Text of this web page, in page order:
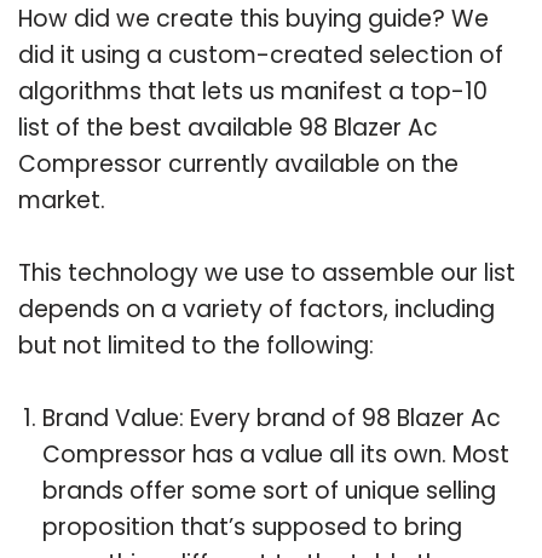
How did we create this buying guide? We
did it using a custom-created selection of
algorithms that lets us manifest a top-10
list of the best available 98 Blazer Ac
Compressor currently available on the
market.
This technology we use to assemble our list
depends on a variety of factors, including
but not limited to the following:
Brand Value: Every brand of 98 Blazer Ac
Compressor has a value all its own. Most
brands offer some sort of unique selling
proposition that’s supposed to bring